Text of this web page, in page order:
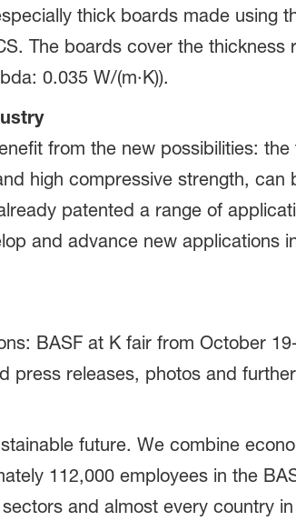
thick boards made using
The boards cover the
0.035 W/(m·K)).
from the new possibilities:
high compressive strength,
patented a range of
and advance new applications
BASF at K fair from October
press releases, photos and
future. We combine
112,000 employees in the
and almost every country